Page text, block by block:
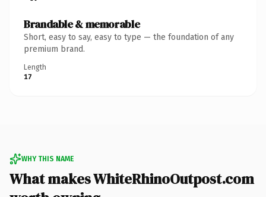
Brandable & memorable
Short, easy to say, easy to type — the foundation of any
premium brand.
Length
17
WHY THIS NAME
What makes WhiteRhinoOutpost.com